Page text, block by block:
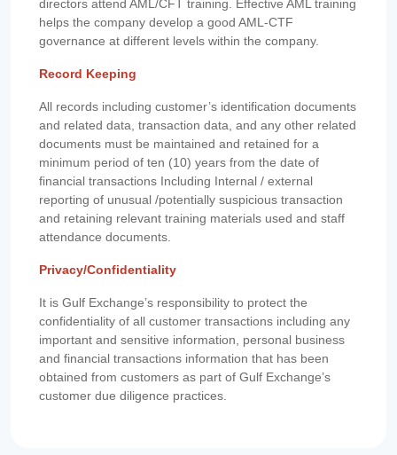
directors attend AML/CFT training. Effective AML training
helps the company develop a good AML-CTF
governance at different levels within the company.
Record Keeping
All records including customer’s identification documents
and related data, transaction data, and any other related
documents must be maintained and retained for a
minimum period of ten (10) years from the date of
financial transactions Including Internal / external
reporting of unusual /potentially suspicious transaction
and retaining relevant training materials used and staff
attendance documents.
Privacy/Confidentiality
It is Gulf Exchange’s responsibility to protect the
confidentiality of all customer transactions including any
important and sensitive information, personal business
and financial transactions information that has been
obtained from customers as part of Gulf Exchange’s
customer due diligence practices.